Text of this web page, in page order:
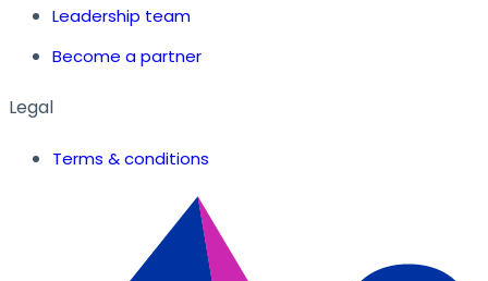
Leadership team
Become a partner
Legal
Terms & conditions